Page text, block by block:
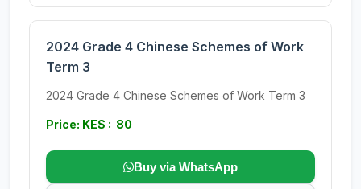
2024 Grade 4 Chinese Schemes of Work
Term 3
2024 Grade 4 Chinese Schemes of Work Term 3
Price: KES : 80
Buy via WhatsApp